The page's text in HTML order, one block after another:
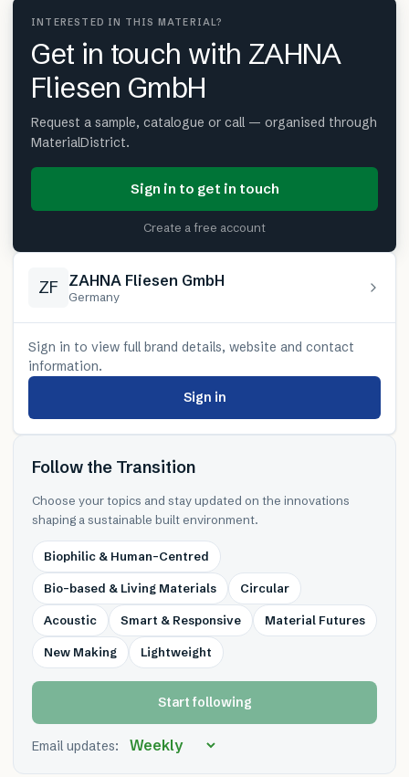
INTERESTED IN THIS MATERIAL?
Get in touch with ZAHNA
Fliesen GmbH
Request a sample, catalogue or call — organised through
MaterialDistrict.
Sign in to get in touch
Create a free account
ZF ZAHNA Fliesen GmbH
Germany
Sign in to view full brand details, website and contact
information.
Sign in
Follow the Transition
Choose your topics and stay updated on the innovations
shaping a sustainable built environment.
Biophilic & Human-Centred
Bio-based & Living Materials Circular
Acoustic Smart & Responsive Material Futures
New Making Lightweight
Start following
Email updates: